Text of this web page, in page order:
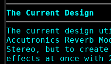
The Current Design
The current design
Accutronics Reverb
Stereo, but to create
effects at once with